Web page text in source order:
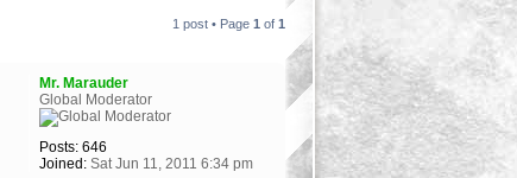
1 post • Page 1 of 1
Mr. Marauder
Global Moderator
Posts: 646
Joined:Sat Jun 11, 2011 6:34 pm